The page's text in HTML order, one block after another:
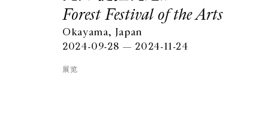
Forest Festival of the Arts
Okayama, Japan
2024-09-28 — 2024-11-24
展览
GALERIE CHANTAL CROUSEL
10 RUE CHARLOT, 75003 PARIS
+33 1 42 77 38 87